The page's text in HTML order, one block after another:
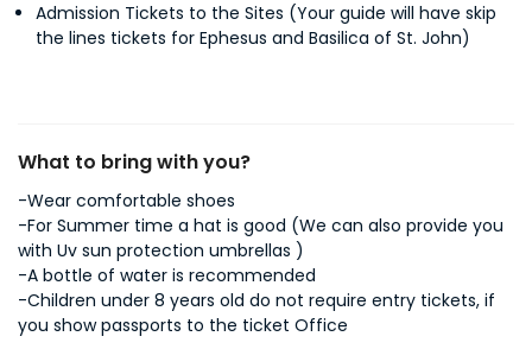
Admission Tickets to the Sites (Your guide will have skip
the lines tickets for Ephesus and Basilica of St. John)
What to bring with you?
-Wear comfortable shoes
-For Summer time a hat is good (We can also provide you
with Uv sun protection umbrellas )
-A bottle of water is recommended
-Children under 8 years old do not require entry tickets, if
you show passports to the ticket Office